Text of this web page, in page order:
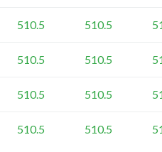
510.5 510.5
510.5 510.5
510.5 510.5
510.5 510.5